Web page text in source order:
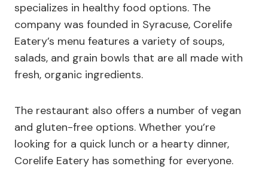
specializes in healthy food options. The
company was founded in Syracuse, Corelife
Eatery’s menu features a variety of soups,
salads, and grain bowls that are all made with
fresh, organic ingredients.
The restaurant also offers a number of vegan
and gluten-free options. Whether you’re
looking for a quick lunch or a hearty dinner,
Corelife Eatery has something for everyone.